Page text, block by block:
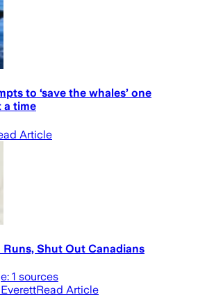
to ‘save the whales’ one
a time
Article
Runs, Shut Out Canadians
1 sources
EverettRead Article